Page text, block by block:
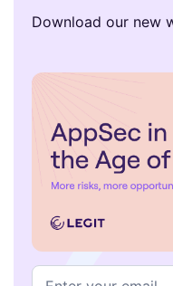
Download our new